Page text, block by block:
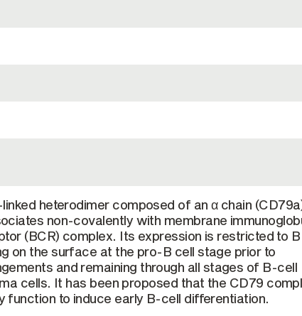
heterodimer composed of an α chain
non-covalently with membrane
(BCR) complex. Its expression is restricted to B
on the surface at the pro-B cell stage prior to
and remaining through all stages of B-cell
cells. It has been proposed that the CD79
function to induce early B-cell differentiation.